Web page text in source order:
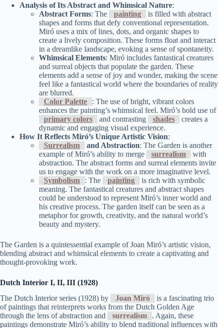
Analysis of Its Abstract and Whimsical Nature:
Abstract Forms: The painting
is filled with abstract
shapes and forms that defy conventional representation.
Miró uses a mix of lines, dots, and organic shapes to
create a lively composition. These forms float and interact
in a dreamlike landscape, evoking a sense of spontaneity.
Whimsical Elements: Miró includes fantastical creatures
and surreal objects that populate the garden. These
elements add a sense of joy and wonder, making the scene
feel like a fantastical world where the boundaries of reality
are blurred.
Color Palette
: The use of bright, vibrant colors
enhances the painting’s whimsical feel. Miró’s bold use of
primary colors
and contrasting shades
creates a
dynamic and engaging visual experience.
How It Reflects Miró’s Unique Artistic Vision:
Surrealism
and Abstraction: The Garden is another
example of Miró’s ability to merge
surrealism
with
abstraction. The abstract forms and surreal elements invite
us to engage with the work on a more imaginative level.
Symbolism
: The painting
is rich with symbolic
meaning. The fantastical creatures and abstract shapes
could be understood to represent Miró’s inner world and
his creative process. The garden itself can be seen as a
metaphor for growth, creativity, and the natural world’s
beauty and mystery.
The Garden is a quintessential example of Joan Miró’s artistic vision,
blending abstract and whimsical elements to create a captivating and
thought-provoking work.
Dutch Interior I, II, III (1928)
The Dutch Interior series (1928) by
Joan Miró
is a fascinating trio
of paintings that reinterprets works from the Dutch Golden Age
through the lens of abstraction and
surrealism
. Again, these
paintings demonstrate Miró’s ability to blend traditional influences with